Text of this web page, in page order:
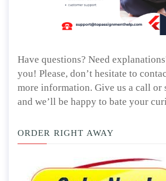
Have questions? Need
you! Please, don’t hesitate to
more information. Give us a call or
and we’ll be happy to bate your
ORDER RIGHT AWAY